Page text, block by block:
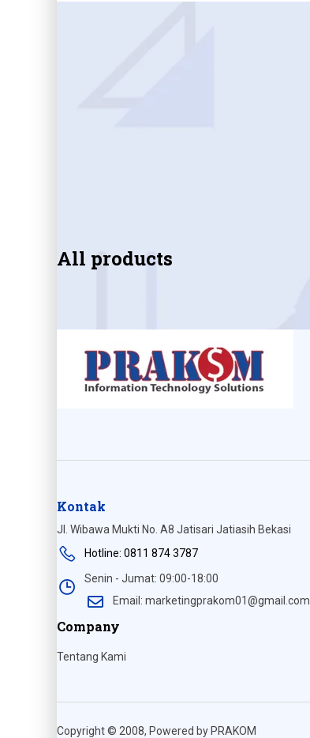
All products
Kontak
Jl. Wibawa Mukti No. A8 Jatisari Jatiasih Bekasi
Hotline: 0811 874 3787
Senin - Jumat: 09:00-18:00
Email: marketingprakom01@gmail.com
Company
Tentang Kami
Copyright © 2008, Powered by PRAKOM